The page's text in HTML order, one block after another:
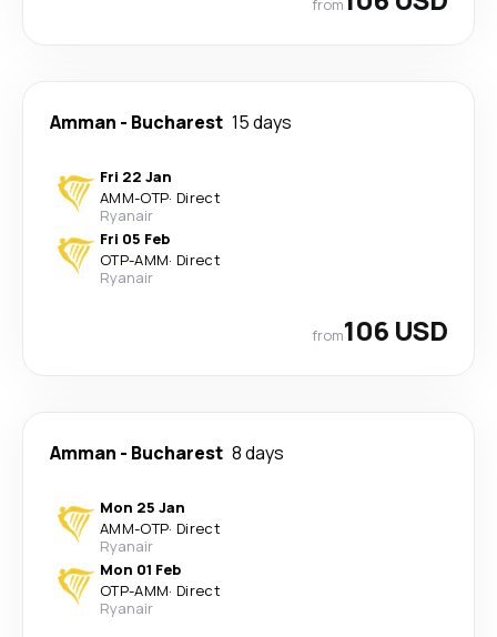
from
Amman - Bucharest 15 days
Fri 22 Jan
AMM-OTP· Direct
Ryanair
Fri 05 Feb
OTP-AMM· Direct
Ryanair
from106 USD
Amman - Bucharest 8 days
Mon 25 Jan
AMM-OTP· Direct
Ryanair
Mon 01 Feb
OTP-AMM· Direct
Ryanair